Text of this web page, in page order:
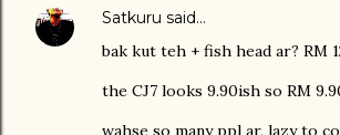
Satkuru said…
bak kut teh + fish head ar? RM
the CJ7 looks 9.90ish so RM
wahse so many ppl ar, lazy to